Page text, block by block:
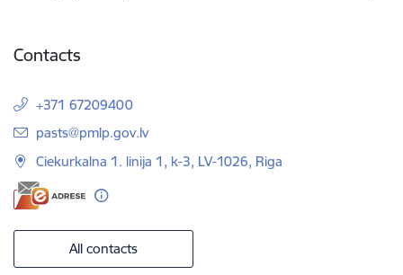
Contacts
+371 67209400
E-mail:
pasts@pmlp.gov.lv
Ciekurkalna 1. linija 1, k-3, LV-1026, Riga
All contacts